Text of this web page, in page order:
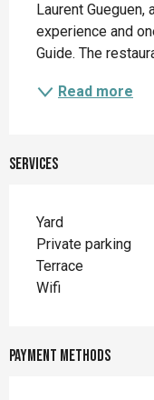
Laurent
experience and
Guide. The
Read more
Services
Yard
Private parking
Terrace
Wifi
Payment methods